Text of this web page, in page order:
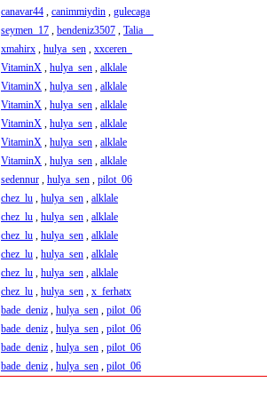
canavar44 , canimmiydin , gulecaga
seymen_17 , bendeniz3507 , Talia__
xmahirx , hulya_sen , xxceren_
VitaminX , hulya_sen , alklale
VitaminX , hulya_sen , alklale
VitaminX , hulya_sen , alklale
VitaminX , hulya_sen , alklale
VitaminX , hulya_sen , alklale
VitaminX , hulya_sen , alklale
sedennur , hulya_sen , pilot_06
chez_lu , hulya_sen , alklale
chez_lu , hulya_sen , alklale
chez_lu , hulya_sen , alklale
chez_lu , hulya_sen , alklale
chez_lu , hulya_sen , alklale
chez_lu , hulya_sen , x_ferhatx
bade_deniz , hulya_sen , pilot_06
bade_deniz , hulya_sen , pilot_06
bade_deniz , hulya_sen , pilot_06
bade_deniz , hulya_sen , pilot_06